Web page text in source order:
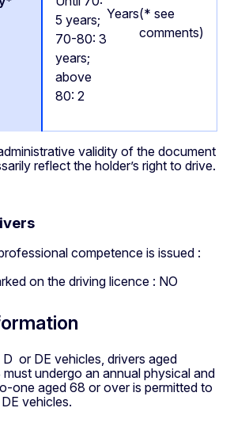
5 years;
70-80: 3
years;
above
80: 2
Years(* see
comments)
validity of the document
reflect the holder’s right to drive.
competence is issued :
on the driving licence : NO
or DE vehicles, drivers aged
undergo an annual physical and
one aged 68 or over is permitted to
vehicles.